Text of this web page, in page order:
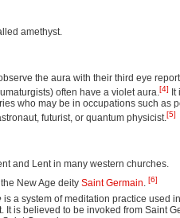
amethyst.
the aura with their third eye
often have a violet aura.[4]
who may be in occupations such as
futurist, or quantum physicist.[5]
and Lent in many western churches.
New Age deity Saint Germain. [6]
is a system of meditation practice used
It is believed to be invoked from Saint